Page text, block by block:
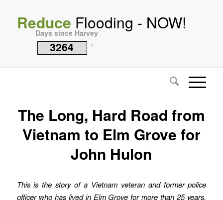
Reduce Flooding - NOW!
Days since Harvey
3264 i
The Long, Hard Road from
Vietnam to Elm Grove for
John Hulon
This is the story of a Vietnam veteran and former police
officer who has lived in Elm Grove for more than 25 years.